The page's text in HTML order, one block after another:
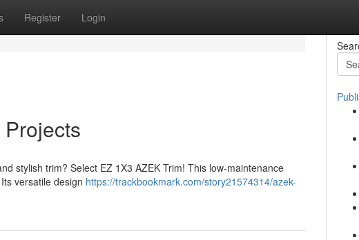
Register Login
stylish trim? Select EZ 1X3 AZEK Trim! This low-maintenance
versatile design https://trackbookmark.com/story21574314/azek-